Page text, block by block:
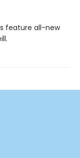
feature all-new